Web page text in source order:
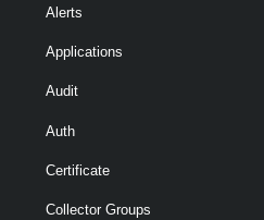
Alerts
Applications
Audit
Auth
Certificate
Collector Groups